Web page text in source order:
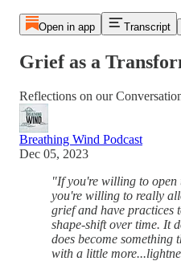
Open in app Transcript
Grief as a
Reflections on our
Breathing Wind Podcast
Dec 05, 2023
"If you're willing to open
you're willing to really
grief and have practices
shape-shift over time. It
does become something
with a little